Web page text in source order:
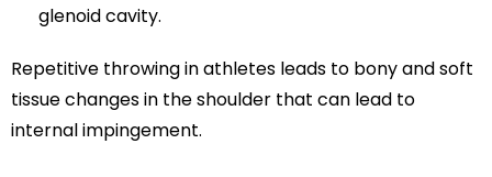
glenoid cavity.
Repetitive throwing in athletes leads to bony and soft
tissue changes in the shoulder that can lead to
internal impingement.